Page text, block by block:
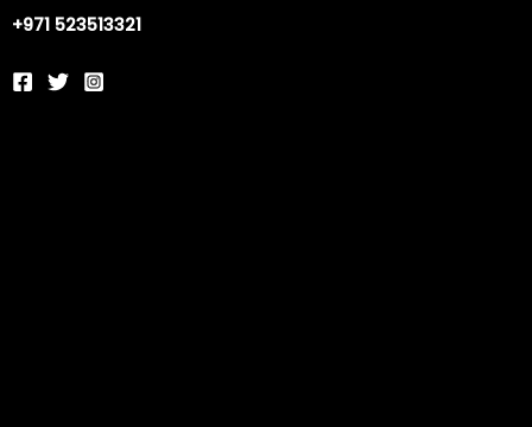
+971 523513321